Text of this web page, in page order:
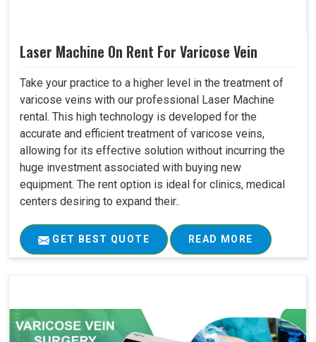
Laser Machine On Rent For Varicose Vein
Take your practice to a higher level in the treatment of
varicose veins with our professional Laser Machine
rental. This high technology is developed for the
accurate and efficient treatment of varicose veins,
allowing for its effective solution without incurring the
huge investment associated with buying new
equipment. The rent option is ideal for clinics, medical
centers desiring to expand their..
GET BEST QUOTE READ MORE